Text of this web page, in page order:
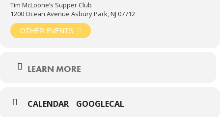
Tim McLoone’s Supper Club
1200 Ocean Avenue Asbury Park, NJ 07712
OTHER EVENTS
LEARN MORE
CALENDAR GOOGLECAL